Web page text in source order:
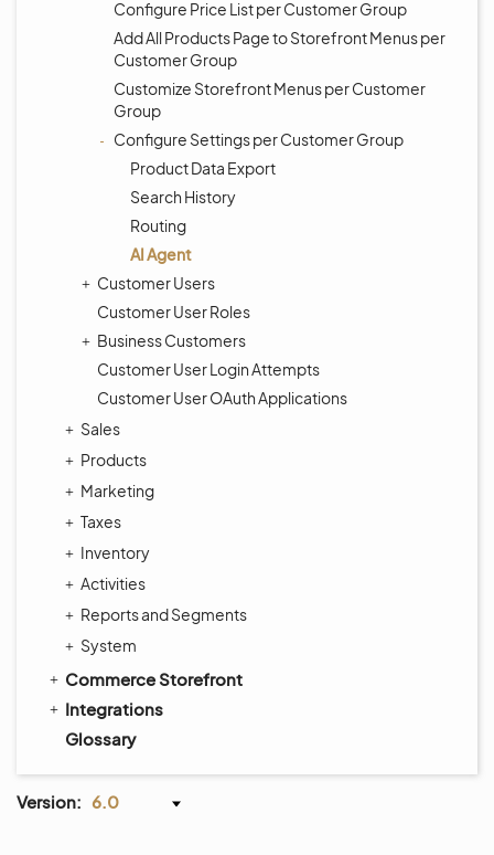
Configure Price List per Customer Group
Add All Products Page to Storefront Menus per
Customer Group
Customize Storefront Menus per Customer
Group
Configure Settings per Customer Group
Product Data Export
Search History
Routing
AI Agent
Customer Users
Customer User Roles
Business Customers
Customer User Login Attempts
Customer User OAuth Applications
Sales
Products
Marketing
Taxes
Inventory
Activities
Reports and Segments
System
Commerce Storefront
Integrations
Glossary
Version: 6.0